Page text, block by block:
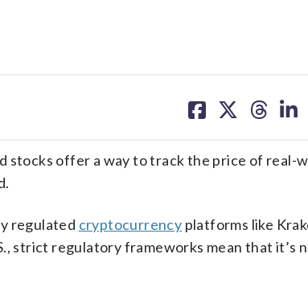
on on on on
stocks offer a way to track the price of real-
regulated cryptocurrency platforms like
strict regulatory frameworks mean that it’s